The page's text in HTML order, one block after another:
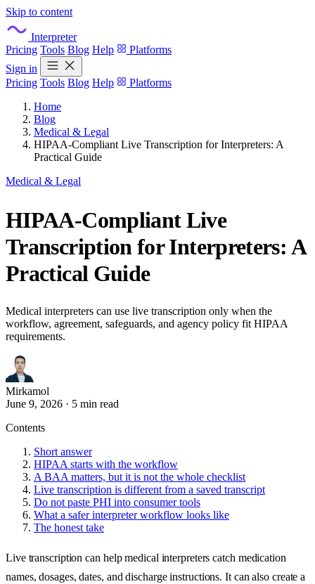
Skip to content
Interpreter
Pricing Tools Blog Help
Platforms
Sign in
Pricing Tools Blog Help
Platforms
Home
Blog
Medical & Legal
HIPAA-Compliant Live Transcription for Interpreters: A
Practical Guide
Medical & Legal
HIPAA-Compliant Live
Transcription for Interpreters: A
Practical Guide
Medical interpreters can use live transcription only when the
workflow, agreement, safeguards, and agency policy fit HIPAA
requirements.
Mirkamol
June 9, 2026 · 5 min read
Contents
Short answer
HIPAA starts with the workflow
A BAA matters, but it is not the whole checklist
Live transcription is different from a saved transcript
Do not paste PHI into consumer tools
What a safer interpreter workflow looks like
The honest take
Live transcription can help medical interpreters catch medication
names, dosages, dates, and discharge instructions. It can also create a